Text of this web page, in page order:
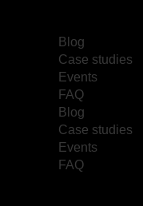
Blog
Case studies
Events
FAQ
Blog
Case studies
Events
FAQ